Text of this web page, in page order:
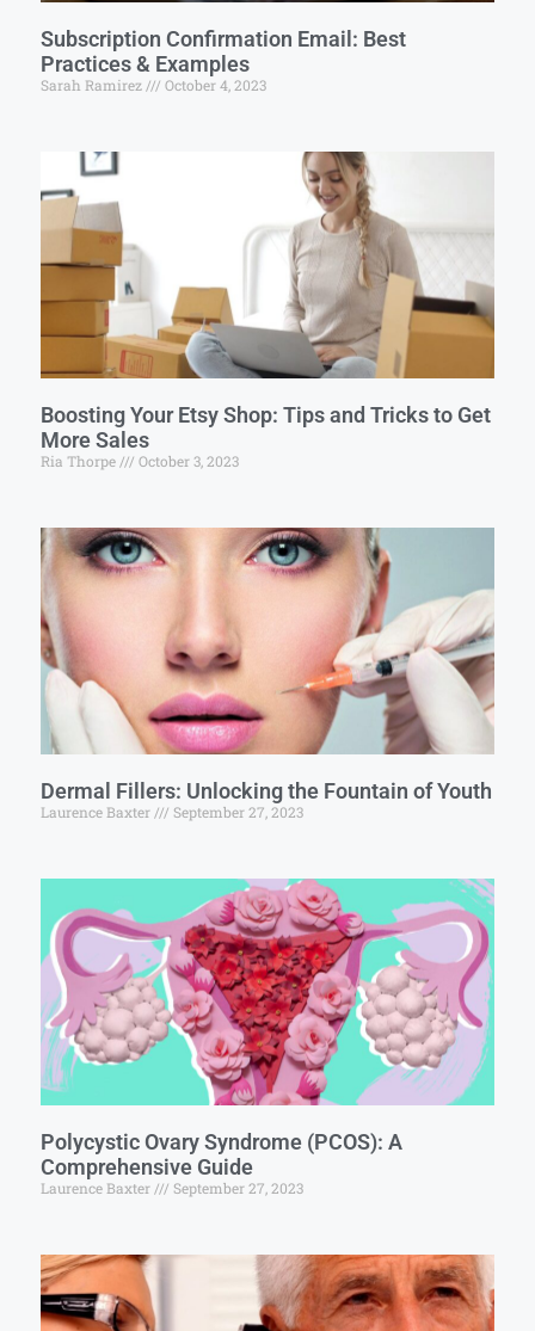
Subscription Confirmation Email: Best
Practices & Examples
Sarah Ramirez October 4, 2023
Boosting Your Etsy Shop: Tips and Tricks to Get
More Sales
Ria Thorpe October 3, 2023
Dermal Fillers: Unlocking the Fountain of Youth
Laurence Baxter September 27, 2023
Polycystic Ovary Syndrome (PCOS): A
Comprehensive Guide
Laurence Baxter September 27, 2023